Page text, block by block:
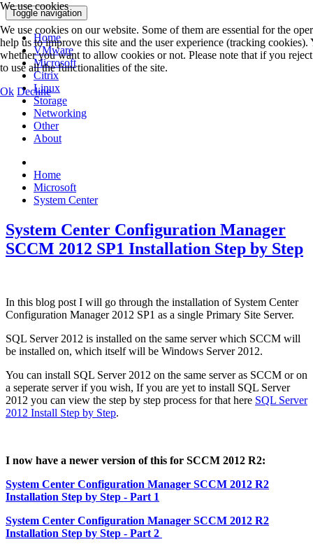
Toggle navigation
Home
VMware
Microsoft
Citrix
Linux
Storage
Networking
Other
About
Home
Microsoft
System Center
System Center Configuration Manager
SCCM 2012 SP1 Installation Step by Step
In this blog post I will go through the installation of System Center
Configuration Manager 2012 SP1 as a single Primary Site Server.
SQL Server 2012 is installed on the same server which SCCM will
be installed on, which itself will be Windows Server 2012.
You can install SQL Server 2012 on the same server as SCCM or on
a seperate server if you wish, If you are yet to install SQL Server
2012 you can view the step by step process for that here SQL Server
2012 Install Step by Step.
I now have a newer version of this for SCCM 2012 R2:
System Center Configuration Manager SCCM 2012 R2
Installation Step by Step - Part 1
System Center Configuration Manager SCCM 2012 R2
Installation Step by Step - Part 2
We use cookies
We use cookies on our website. Some of them are essential for the
help us to improve this site and the user experience (tracking
whether you want to allow cookies or not. Please note that if you
to use all the functionalities of the site.
Ok Decline